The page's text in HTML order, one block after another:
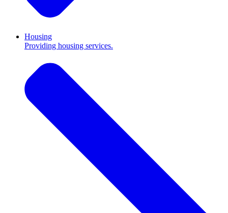
Housing
Providing housing services.